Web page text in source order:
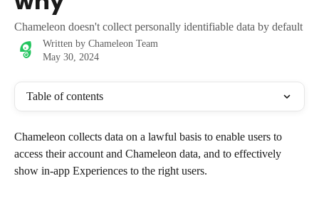
Chameleon doesn't collect personally identifiable data by default
Written by Chameleon Team
May 30, 2024
Table of contents
Chameleon collects data on a lawful basis to enable users to
access their account and Chameleon data, and to effectively
show in-app Experiences to the right users.